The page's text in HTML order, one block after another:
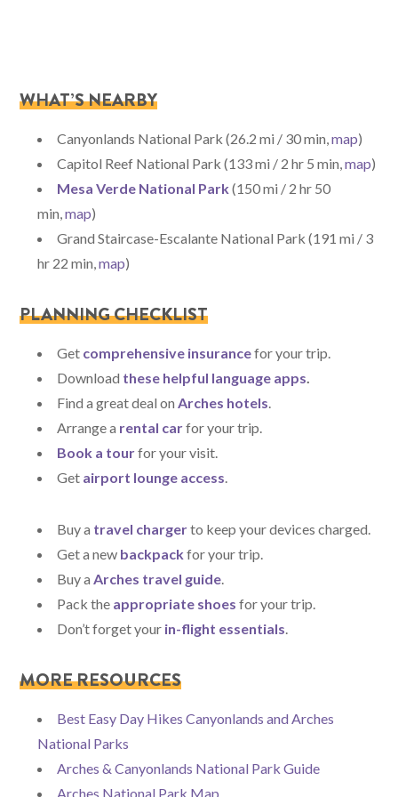
WHAT’S NEARBY
Canyonlands National Park (26.2 mi / 30 min,map)
Capitol Reef National Park (133 mi / 2 hr 5 min,map)
Mesa Verde National Park (150 mi / 2 hr 50
min,map)
Grand Staircase-Escalante National Park (191 mi / 3
hr 22 min,map)
PLANNING CHECKLIST
Get comprehensive insurancefor your trip.
Download these helpful language apps
Find a great deal on Arches hotels
Arrange a rental carfor your trip.
Book a tourfor your visit.
Get airport lounge access
Buy a travel chargerto keep your devices charged.
Get a new backpack for your trip.
Buy a Arches travel guide
Pack the appropriate shoes for your trip.
Don’t forget your in-flight essentials
MORE RESOURCES
Best Easy Day Hikes Canyonlands and Arches
National Parks
Arches & Canyonlands National Park Guide
Arches National Park Map